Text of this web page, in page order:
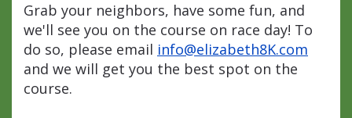
Grab your neighbors, have some fun, and
we'll see you on the course on race day! To
do so, please email info@elizabeth8K.com
and we will get you the best spot on the
course.